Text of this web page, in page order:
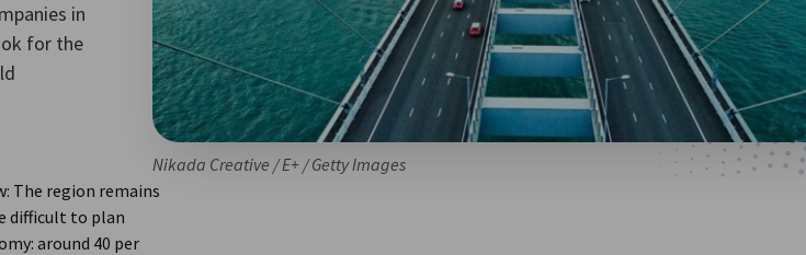
in
for the
Nikada Creative / E+ / Getty Images
The region remains
difficult to plan
around 40 per